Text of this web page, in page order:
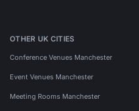
OTHER UK CITIES
Conference Venues Manchester
Event Venues Manchester
Meeting Rooms Manchester